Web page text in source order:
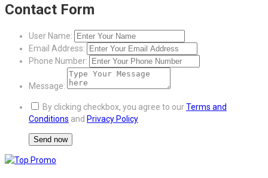
Contact Form
User Name:
Email Address:
Phone Number:
Message:
By clicking checkbox, you agree to ourTerms and
Conditions and Privacy Policy